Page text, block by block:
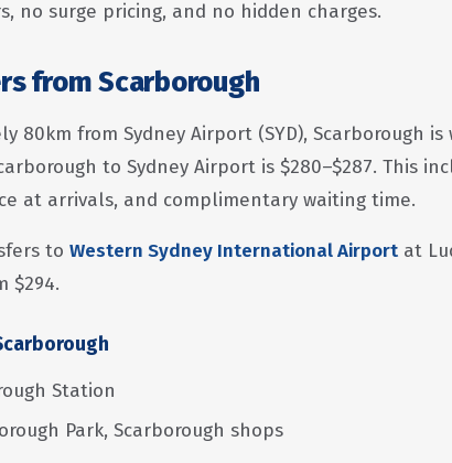
no surge pricing, and no hidden charges.
from Scarborough
80km from Sydney Airport (SYD), Scarborough
to Sydney Airport is $280–$287. This
at arrivals, and complimentary waiting time.
to Western Sydney International Airport at
$294.
Station
Park, Scarborough shops